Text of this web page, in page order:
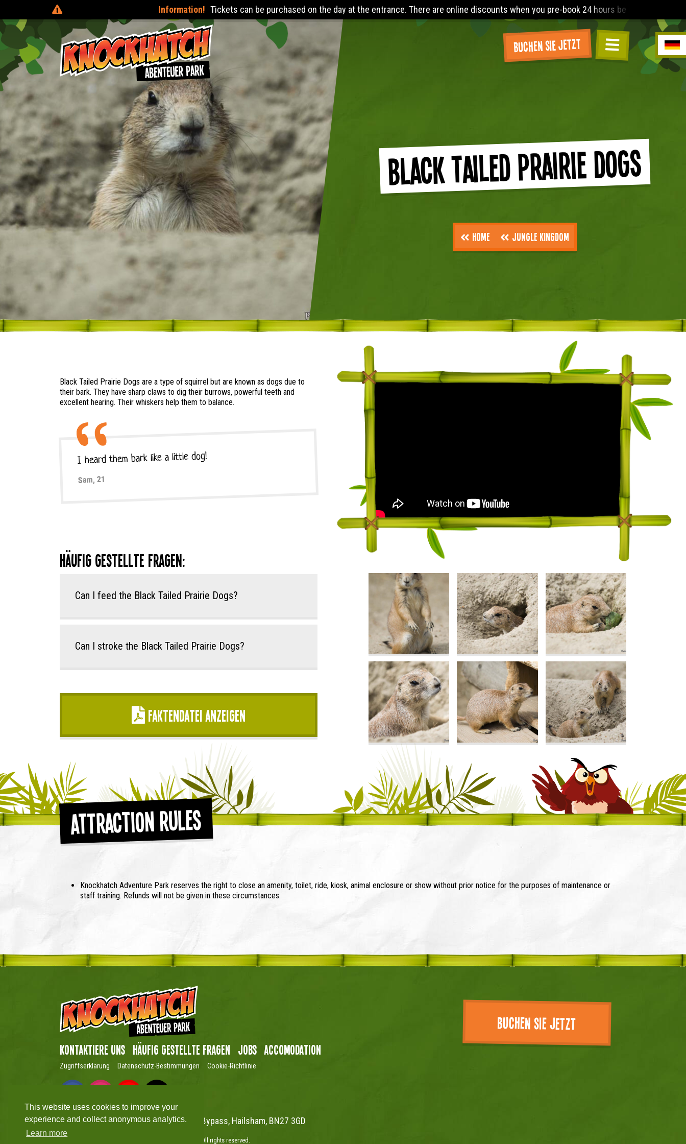
This website uses cookies to improve your
experience and collect anonymous analytics.
Learn more
Tickets can be purchased on the day at the entrance. There are online discounts when you pre-book 24 hours before arrival. The Lost World
Buchen Sie jetzt
Black Tailed Prairie Dogs
Home Jungle Kingdom
Black Tailed Prairie Dogs are a type of squirrel but are known as dogs due to
their bark. They have sharp claws to dig their burrows, powerful teeth and
excellent hearing. Their whiskers help them to balance.
I heard them bark like a little dog!
Sam, 21
Häufig gestellte Fragen:
Can I feed the Black Tailed Prairie Dogs?
Can I stroke the Black Tailed Prairie Dogs?
Faktendatei anzeigen
Attraction Rules
Knockhatch Adventure Park reserves the right to close an amenity, toilet, ride, kiosk, animal enclosure or show without prior notice for the purposes of maintenance or
staff training. Refunds will not be given in these circumstances.
Kontaktiere uns Häufig gestellte Fragen Jobs Accomodation
Zugriffserklärung Datenschutz-Bestimmungen Cookie-Richtlinie
Knockhatch Adventure Park, Hailsham Bypass, Hailsham, BN27 3GD
Copyright © Knockhatch Adventure Park Limited 2026. All rights reserved.
Buchen Sie jetzt